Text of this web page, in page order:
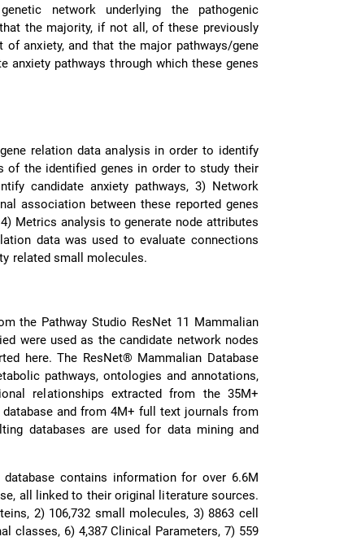
network underlying the pathogenic
the majority, if not all, of these previously
anxiety, and that the major pathways/gene
anxiety pathways through which these genes
relation data analysis in order to identify
of the identified genes in order to study their
candidate anxiety pathways, 3) Network
association between these reported genes
Metrics analysis to generate node attributes
data was used to evaluate connections
related small molecules.
the Pathway Studio ResNet 11 Mammalian
were used as the candidate network nodes
here. The ResNet® Mammalian Database
pathways, ontologies and annotations,
relationships extracted from the 35M+
and from 4M+ full text journals from
databases are used for data mining and
contains information for over 6.6M
all linked to their original literature sources.
2) 106,732 small molecules, 3) 8863 cell
classes, 6) 4,387 Clinical Parameters, 7) 559